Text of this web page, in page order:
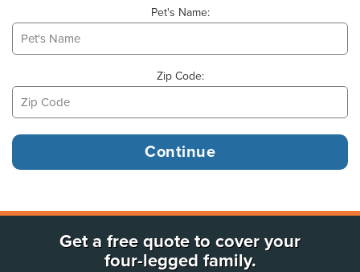
Pet's Name:
Zip Code:
Get a free quote to cover your
four-legged family.